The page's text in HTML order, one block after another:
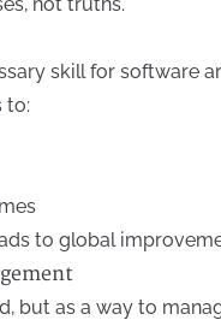
skill for software
to:
to global
but as a way to